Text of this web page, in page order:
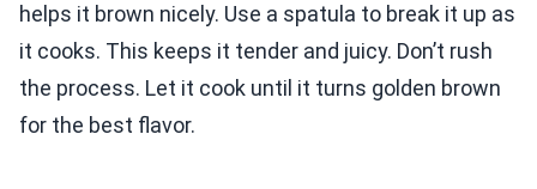
helps it brown nicely. Use a spatula to break it up as
it cooks. This keeps it tender and juicy. Don’t rush
the process. Let it cook until it turns golden brown
for the best flavor.